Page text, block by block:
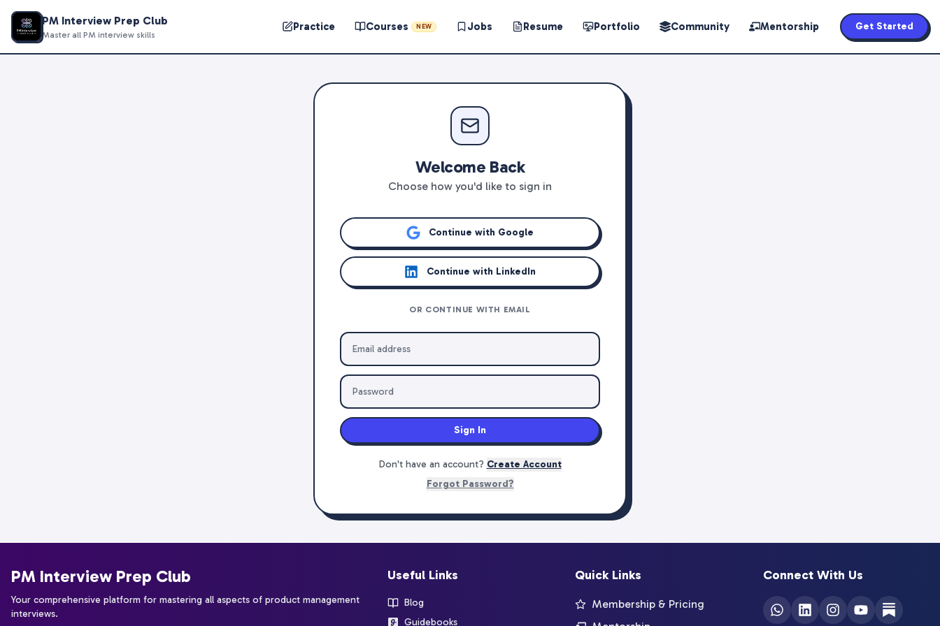
PM Interview Prep Club
Master all PM interview skills
Practice Courses NEW Jobs Resume Portfolio Community Mentorship Get Started
Welcome Back
Choose how you'd like to sign in
Continue with Google
Continue with LinkedIn
OR CONTINUE WITH EMAIL
Sign In
Don't have an account? Create Account
Forgot Password?
PM Interview Prep Club
Your comprehensive platform for mastering all aspects of product management
interviews.
Useful Links
Blog
Guidebooks
Quick Links
Membership & Pricing
Connect With Us